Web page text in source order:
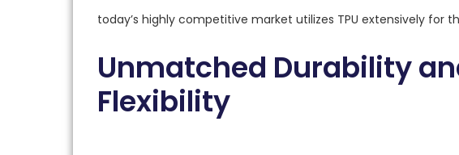
today’s highly competitive market utilizes TPU extensively for
Unmatched Durability
Flexibility